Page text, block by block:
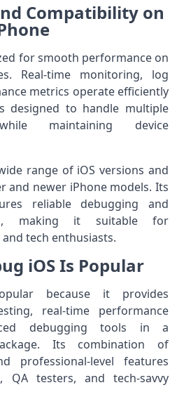
Compatibility on
for smooth performance on
Real-time monitoring, log
metrics operate efficiently
designed to handle multiple
maintaining device
range of iOS versions and
and newer iPhone models. Its
reliable debugging and
making it suitable for
tech enthusiasts.
iOS Is Popular
because it provides
real-time performance
debugging tools in a
Its combination of
professional-level features
QA testers, and tech-savvy